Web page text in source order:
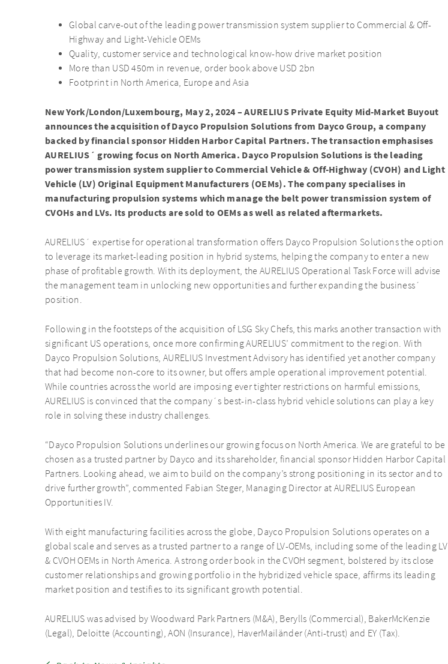
Global carve-out of the leading power transmission system supplier to Commercial & Off-
Highway and Light-Vehicle OEMs
Quality, customer service and technological know-how drive market position
More than USD 450m in revenue, order book above USD 2bn
Footprint in North America, Europe and Asia
New York/London/Luxembourg, May 2, 2024 – AURELIUS Private Equity Mid-Market Buyout
announces the acquisition of Dayco Propulsion Solutions from Dayco Group, a company
backed by financial sponsor Hidden Harbor Capital Partners. The transaction emphasises
AURELIUS´ growing focus on North America. Dayco Propulsion Solutions is the leading
power transmission system supplier to Commercial Vehicle & Off-Highway (CVOH) and Light
Vehicle (LV) Original Equipment Manufacturers (OEMs). The company specialises in
manufacturing propulsion systems which manage the belt power transmission system of
CVOHs and LVs. Its products are sold to OEMs as well as related aftermarkets.
AURELIUS´ expertise for operational transformation offers Dayco Propulsion Solutions the option
to leverage its market-leading position in hybrid systems, helping the company to enter a new
phase of profitable growth. With its deployment, the AURELIUS Operational Task Force will advise
the management team in unlocking new opportunities and further expanding the business´
position.
Following in the footsteps of the acquisition of LSG Sky Chefs, this marks another transaction with
significant US operations, once more confirming AURELIUS’ commitment to the region. With
Dayco Propulsion Solutions, AURELIUS Investment Advisory has identified yet another company
that had become non-core to its owner, but offers ample operational improvement potential.
While countries across the world are imposing ever tighter restrictions on harmful emissions,
AURELIUS is convinced that the company´s best-in-class hybrid vehicle solutions can play a key
role in solving these industry challenges.
“Dayco Propulsion Solutions underlines our growing focus on North America. We are grateful to be
chosen as a trusted partner by Dayco and its shareholder, financial sponsor Hidden Harbor Capital
Partners. Looking ahead, we aim to build on the company’s strong positioning in its sector and to
drive further growth”, commented Fabian Steger, Managing Director at AURELIUS European
Opportunities IV.
With eight manufacturing facilities across the globe, Dayco Propulsion Solutions operates on a
global scale and serves as a trusted partner to a range of LV-OEMs, including some of the leading LV
& CVOH OEMs in North America. A strong order book in the CVOH segment, bolstered by its close
customer relationships and growing portfolio in the hybridized vehicle space, affirms its leading
market position and testifies to its significant growth potential.
AURELIUS was advised by Woodward Park Partners (M&A), Berylls (Commercial), BakerMcKenzie
(Legal), Deloitte (Accounting), AON (Insurance), HaverMailänder (Anti-trust) and EY (Tax).